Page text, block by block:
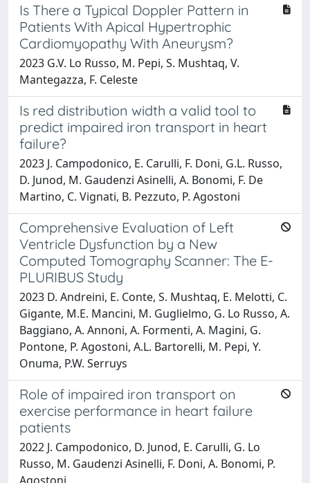
Is There a Typical Doppler Pattern in
Patients With Apical Hypertrophic
Cardiomyopathy With Aneurysm?
2023 G.V. Lo Russo, M. Pepi, S. Mushtaq, V.
Mantegazza, F. Celeste
Is red distribution width a valid tool to
predict impaired iron transport in heart
failure?
2023 J. Campodonico, E. Carulli, F. Doni, G.L. Russo,
D. Junod, M. Gaudenzi Asinelli, A. Bonomi, F. De
Martino, C. Vignati, B. Pezzuto, P. Agostoni
Comprehensive Evaluation of Left
Ventricle Dysfunction by a New
Computed Tomography Scanner: The E-
PLURIBUS Study
2023 D. Andreini, E. Conte, S. Mushtaq, E. Melotti, C.
Gigante, M.E. Mancini, M. Guglielmo, G. Lo Russo, A.
Baggiano, A. Annoni, A. Formenti, A. Magini, G.
Pontone, P. Agostoni, A.L. Bartorelli, M. Pepi, Y.
Onuma, P.W. Serruys
Role of impaired iron transport on
exercise performance in heart failure
patients
2022 J. Campodonico, D. Junod, E. Carulli, G. Lo
Russo, M. Gaudenzi Asinelli, F. Doni, A. Bonomi, P.